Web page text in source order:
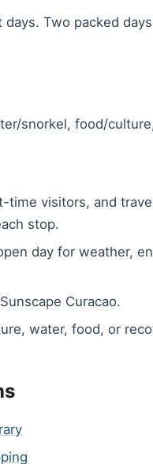
Two packed
snorkel, food/
time visitors, and
stop.
day for weather,
Curacao.
water, food, or